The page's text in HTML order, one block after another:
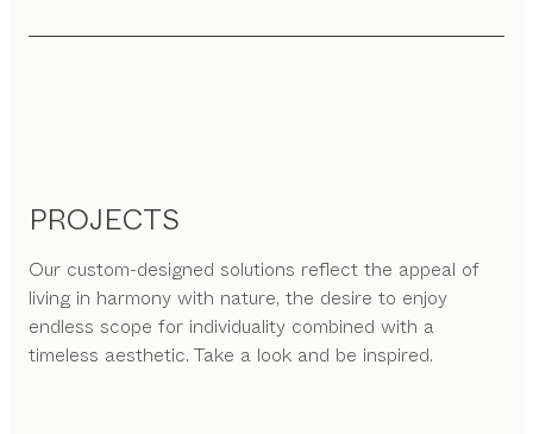
PROJECTS
Our custom-designed solutions reflect the appeal of
living in harmony with nature, the desire to enjoy
endless scope for individuality combined with a
timeless aesthetic. Take a look and be inspired.